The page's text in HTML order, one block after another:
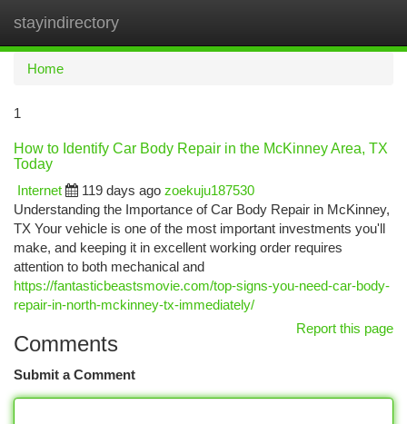
stayindirectory
Home
1
How to Identify Car Body Repair in the McKinney Area, TX
Today
Internet
119 days ago zoekuju187530
Understanding the Importance of Car Body Repair in McKinney,
TX Your vehicle is one of the most important investments you'll
make, and keeping it in excellent working order requires
attention to both mechanical and
https://fantasticbeastsmovie.com/top-signs-you-need-car-body-
repair-in-north-mckinney-tx-immediately/
Report this page
Comments
Submit a Comment